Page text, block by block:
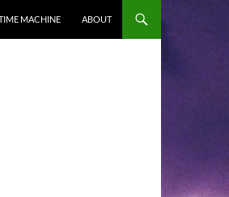
MACHINE ABOUT